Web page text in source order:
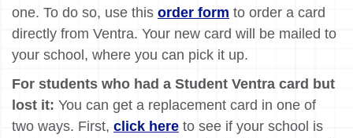
one. To do so, use this order form to order a card
directly from Ventra. Your new card will be mailed to
your school, where you can pick it up.
For students who had a Student Ventra card but
lost it: You can get a replacement card in one of
two ways. First, click here to see if your school is